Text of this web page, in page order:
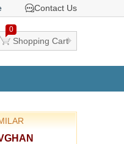
Contact Us
0
Shopping Cart